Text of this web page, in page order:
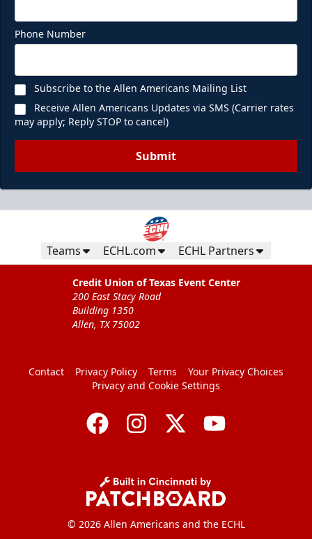
Phone Number
Subscribe to the Allen Americans Mailing List
Receive Allen Americans Updates via SMS (Carrier rates
may apply; Reply STOP to cancel)
Submit
Teams ECHL.com ECHL Partners
Credit Union of Texas Event Center
200 East Stacy Road
Building 1350
Allen, TX 75002
Contact Privacy Policy Terms
Your Privacy Choices
Privacy and Cookie Settings
© 2026 Allen Americans and the ECHL